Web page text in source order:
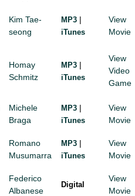
Kim Tae-
seong
MP3 |
iTunes
View
Movie
Homay
Schmitz
MP3 |
iTunes
View
Video
Game
Michele
Braga
MP3 |
iTunes
View
Movie
Romano
Musumarra
MP3 |
iTunes
View
Movie
Federico
Albanese
Digital
View
Movie